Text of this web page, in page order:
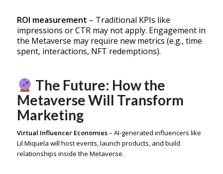
ROI measurement – Traditional KPIs like
impressions or CTR may not apply. Engagement in
the Metaverse may require new metrics (e.g., time
spent, interactions, NFT redemptions).
The Future: How the
Metaverse Will Transform
Marketing
Virtual Influencer Economies– AI-generated influencers like
Lil Miquela will host events, launch products, and build
relationships inside the Metaverse.